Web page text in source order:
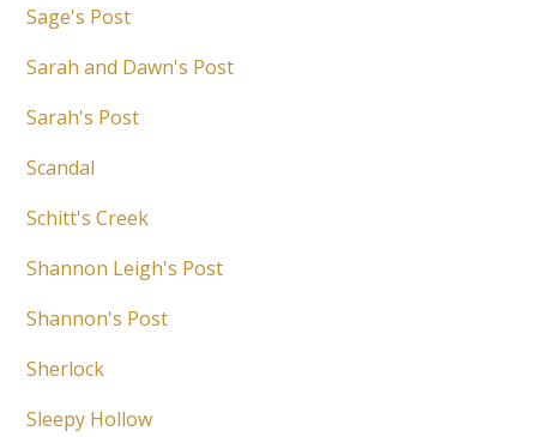
Sage's Post
Sarah and Dawn's Post
Sarah's Post
Scandal
Schitt's Creek
Shannon Leigh's Post
Shannon's Post
Sherlock
Sleepy Hollow